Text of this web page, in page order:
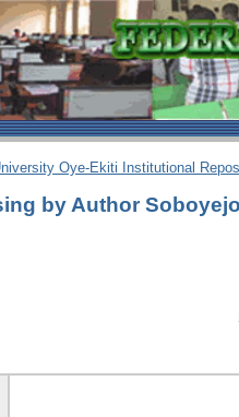
Oye-Ekiti Institutional
by Author